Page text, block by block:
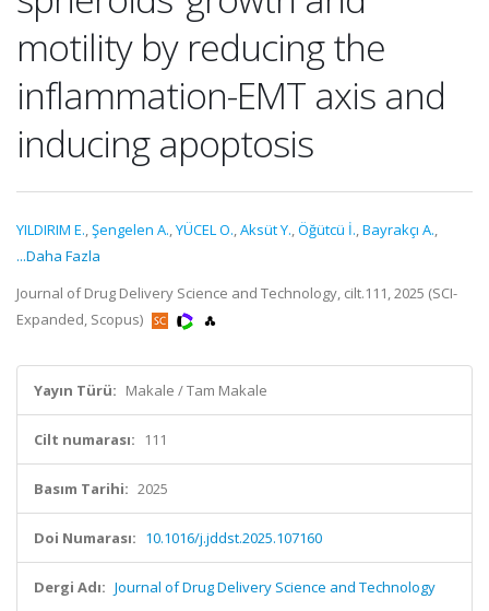
motility by reducing the
inflammation-EMT axis and
inducing apoptosis
YILDIRIM E.,Şengelen A.,YÜCEL O.,Aksüt Y.,Öğütcü İ.,Bayrakçı A.,
...Daha Fazla
Journal of Drug Delivery Science and Technology, cilt.111, 2025 (SCI-
Expanded, Scopus)
Yayın Türü: Makale / Tam Makale
Cilt numarası: 111
Basım Tarihi: 2025
Doi Numarası: 10.1016/j.jddst.2025.107160
Dergi Adı: Journal of Drug Delivery Science and Technology